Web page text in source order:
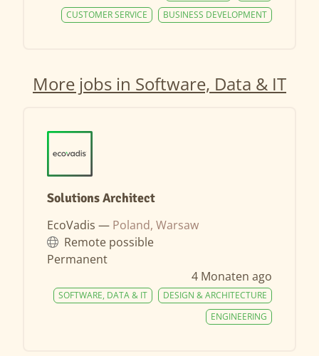
BUSINESS DEVELOPMENT
CUSTOMER SERVICE
More jobs in Software, Data & IT
Solutions Architect
EcoVadis — Poland, Warsaw
Remote possible
Permanent
4 Monaten ago
DESIGN & ARCHITECTURE
SOFTWARE, DATA & IT
ENGINEERING